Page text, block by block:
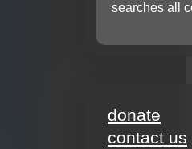
searches all
donate
contact us